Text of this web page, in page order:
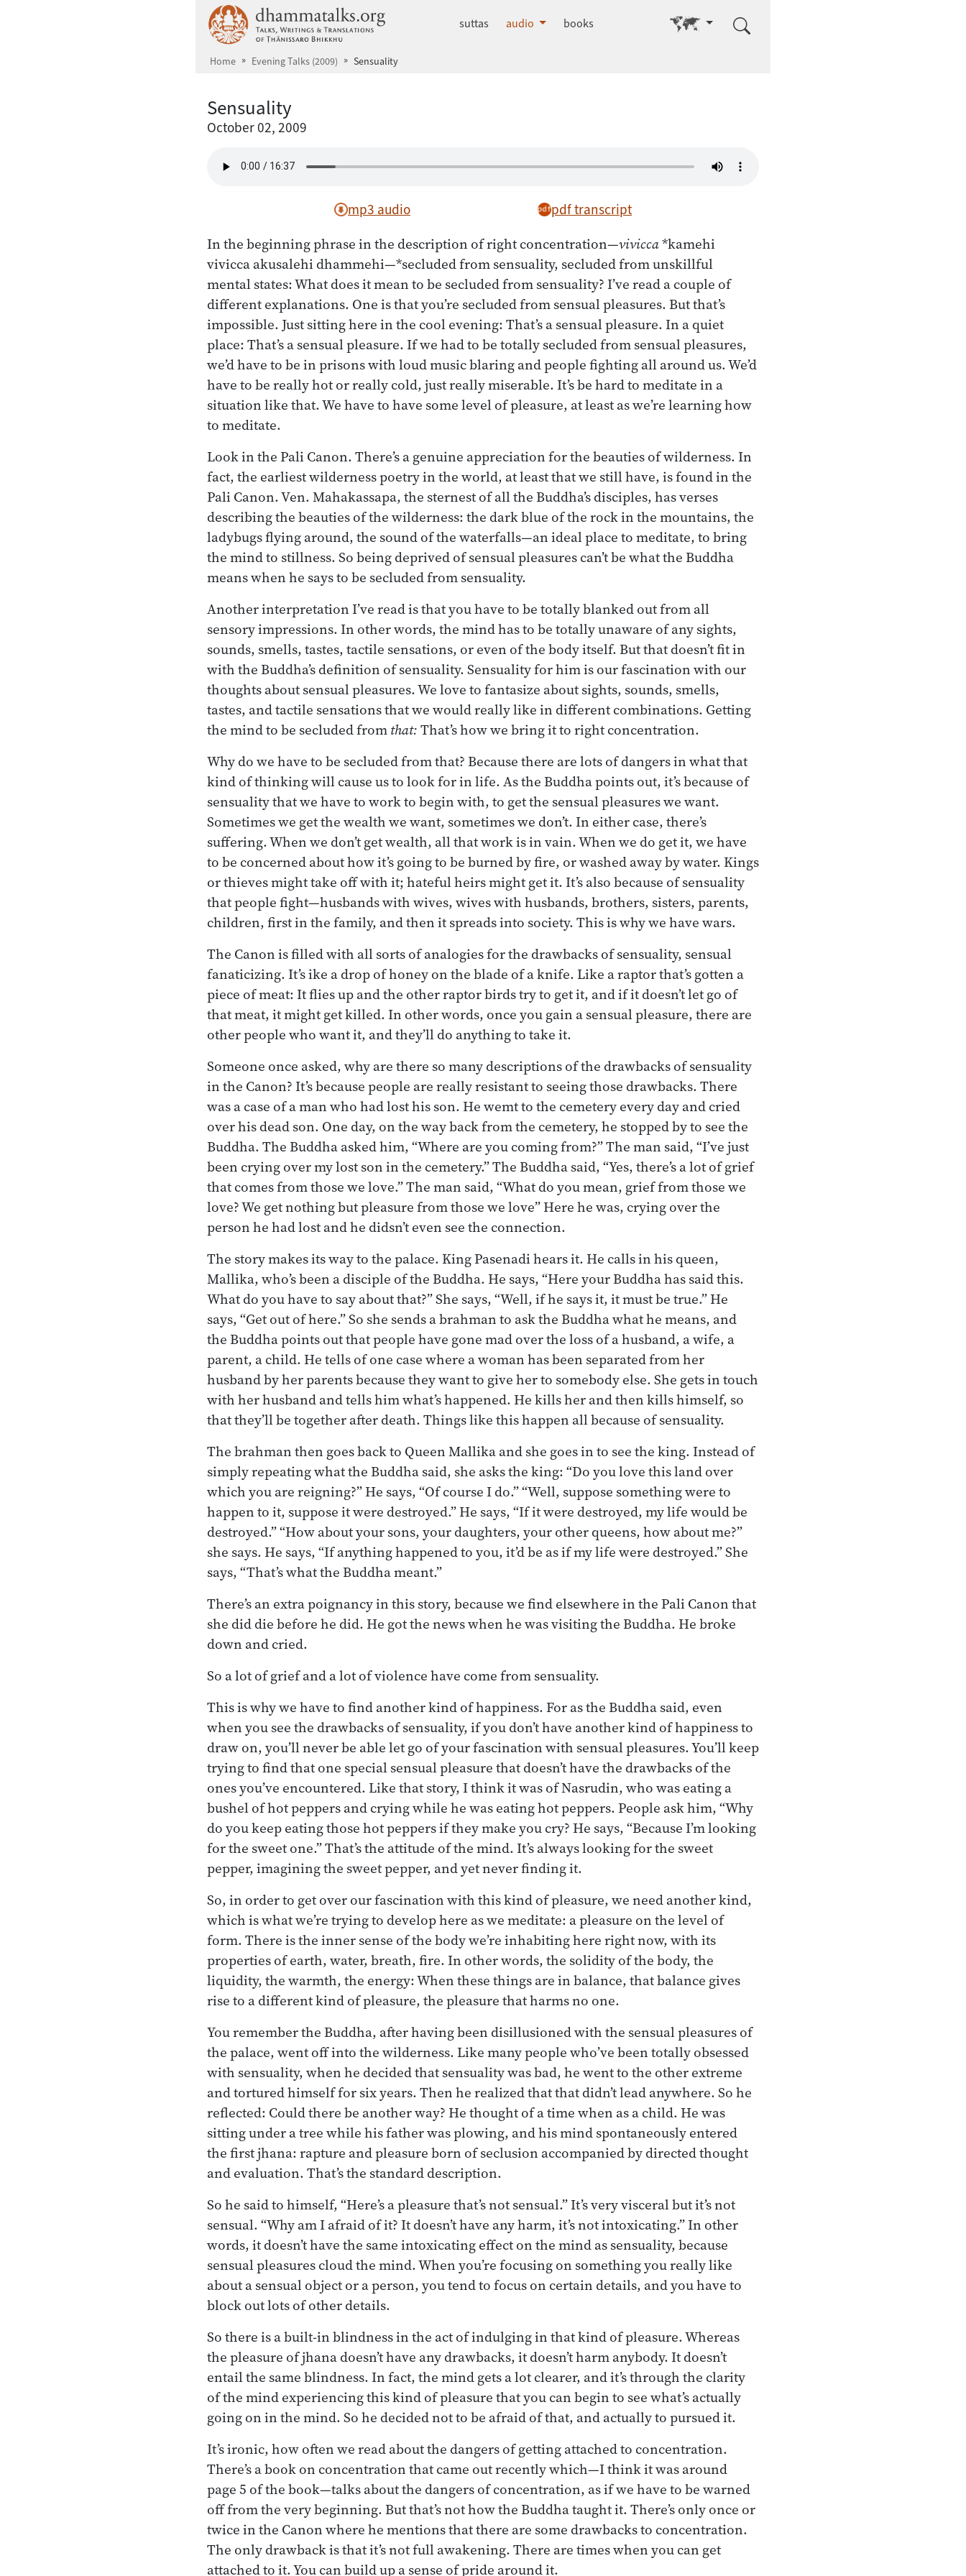
dhammatalks.org
suttas audio books Go to other language
Home Evening Talks (2009) Sensuality
Sensuality
October 02, 2009
mp3 audio pdf transcript
In the beginning phrase in the description of right concentration—vivicca*kamehi
vivicca akusalehi dhammehi—*secluded from sensuality, secluded from unskillful
mental states: What does it mean to be secluded from sensuality? I’ve read a couple of
different explanations. One is that you’re secluded from sensual pleasures. But that’s
impossible. Just sitting here in the cool evening: That’s a sensual pleasure. In a quiet
place: That’s a sensual pleasure. If we had to be totally secluded from sensual pleasures,
we’d have to be in prisons with loud music blaring and people fighting all around us. We’d
have to be really hot or really cold, just really miserable. It’s be hard to meditate in a
situation like that. We have to have some level of pleasure, at least as we’re learning how
to meditate.
Look in the Pali Canon. There’s a genuine appreciation for the beauties of wilderness. In
fact, the earliest wilderness poetry in the world, at least that we still have, is found in the
Pali Canon. Ven. Mahakassapa, the sternest of all the Buddha’s disciples, has verses
describing the beauties of the wilderness: the dark blue of the rock in the mountains, the
ladybugs flying around, the sound of the waterfalls—an ideal place to meditate, to bring
the mind to stillness. So being deprived of sensual pleasures can’t be what the Buddha
means when he says to be secluded from sensuality.
Another interpretation I’ve read is that you have to be totally blanked out from all
sensory impressions. In other words, the mind has to be totally unaware of any sights,
sounds, smells, tastes, tactile sensations, or even of the body itself. But that doesn’t fit in
with the Buddha’s definition of sensuality. Sensuality for him is our fascination with our
thoughts about sensual pleasures. We love to fantasize about sights, sounds, smells,
tastes, and tactile sensations that we would really like in different combinations. Getting
the mind to be secluded fromthat:That’s how we bring it to right concentration.
Why do we have to be secluded from that? Because there are lots of dangers in what that
kind of thinking will cause us to look for in life. As the Buddha points out, it’s because of
sensuality that we have to work to begin with, to get the sensual pleasures we want.
Sometimes we get the wealth we want, sometimes we don’t. In either case, there’s
suffering. When we don’t get wealth, all that work is in vain. When we do get it, we have
to be concerned about how it’s going to be burned by fire, or washed away by water. Kings
or thieves might take off with it; hateful heirs might get it. It’s also because of sensuality
that people fight—husbands with wives, wives with husbands, brothers, sisters, parents,
children, first in the family, and then it spreads into society. This is why we have wars.
The Canon is filled with all sorts of analogies for the drawbacks of sensuality, sensual
fanaticizing. It’s ike a drop of honey on the blade of a knife. Like a raptor that’s gotten a
piece of meat: It flies up and the other raptor birds try to get it, and if it doesn’t let go of
that meat, it might get killed. In other words, once you gain a sensual pleasure, there are
other people who want it, and they’ll do anything to take it.
Someone once asked, why are there so many descriptions of the drawbacks of sensuality
in the Canon? It’s because people are really resistant to seeing those drawbacks. There
was a case of a man who had lost his son. He wemt to the cemetery every day and cried
over his dead son. One day, on the way back from the cemetery, he stopped by to see the
Buddha. The Buddha asked him, “Where are you coming from?” The man said, “I’ve just
been crying over my lost son in the cemetery.” The Buddha said, “Yes, there’s a lot of grief
that comes from those we love.” The man said, “What do you mean, grief from those we
love? We get nothing but pleasure from those we love” Here he was, crying over the
person he had lost and he didsn’t even see the connection.
The story makes its way to the palace. King Pasenadi hears it. He calls in his queen,
Mallika, who’s been a disciple of the Buddha. He says, “Here your Buddha has said this.
What do you have to say about that?” She says, “Well, if he says it, it must be true.” He
says, “Get out of here.” So she sends a brahman to ask the Buddha what he means, and
the Buddha points out that people have gone mad over the loss of a husband, a wife, a
parent, a child. He tells of one case where a woman has been separated from her
husband by her parents because they want to give her to somebody else. She gets in touch
with her husband and tells him what’s happened. He kills her and then kills himself, so
that they’ll be together after death. Things like this happen all because of sensuality.
The brahman then goes back to Queen Mallika and she goes in to see the king. Instead of
simply repeating what the Buddha said, she asks the king: “Do you love this land over
which you are reigning?” He says, “Of course I do.” “Well, suppose something were to
happen to it, suppose it were destroyed.” He says, “If it were destroyed, my life would be
destroyed.” “How about your sons, your daughters, your other queens, how about me?”
she says. He says, “If anything happened to you, it’d be as if my life were destroyed.” She
says, “That’s what the Buddha meant.”
There’s an extra poignancy in this story, because we find elsewhere in the Pali Canon that
she did die before he did. He got the news when he was visiting the Buddha. He broke
down and cried.
So a lot of grief and a lot of violence have come from sensuality.
This is why we have to find another kind of happiness. For as the Buddha said, even
when you see the drawbacks of sensuality, if you don’t have another kind of happiness to
draw on, you’ll never be able let go of your fascination with sensual pleasures. You’ll keep
trying to find that one special sensual pleasure that doesn’t have the drawbacks of the
ones you’ve encountered. Like that story, I think it was of Nasrudin, who was eating a
bushel of hot peppers and crying while he was eating hot peppers. People ask him, “Why
do you keep eating those hot peppers if they make you cry? He says, “Because I’m looking
for the sweet one.” That’s the attitude of the mind. It’s always looking for the sweet
pepper, imagining the sweet pepper, and yet never finding it.
So, in order to get over our fascination with this kind of pleasure, we need another kind,
which is what we’re trying to develop here as we meditate: a pleasure on the level of
form. There is the inner sense of the body we’re inhabiting here right now, with its
properties of earth, water, breath, fire. In other words, the solidity of the body, the
liquidity, the warmth, the energy: When these things are in balance, that balance gives
rise to a different kind of pleasure, the pleasure that harms no one.
You remember the Buddha, after having been disillusioned with the sensual pleasures of
the palace, went off into the wilderness. Like many people who’ve been totally obsessed
with sensuality, when he decided that sensuality was bad, he went to the other extreme
and tortured himself for six years. Then he realized that that didn’t lead anywhere. So he
reflected: Could there be another way? He thought of a time when as a child. He was
sitting under a tree while his father was plowing, and his mind spontaneously entered
the first jhana: rapture and pleasure born of seclusion accompanied by directed thought
and evaluation. That’s the standard description.
So he said to himself, “Here’s a pleasure that’s not sensual.” It’s very visceral but it’s not
sensual. “Why am I afraid of it? It doesn’t have any harm, it’s not intoxicating.” In other
words, it doesn’t have the same intoxicating effect on the mind as sensuality, because
sensual pleasures cloud the mind. When you’re focusing on something you really like
about a sensual object or a person, you tend to focus on certain details, and you have to
block out lots of other details.
So there is a built-in blindness in the act of indulging in that kind of pleasure. Whereas
the pleasure of jhana doesn’t have any drawbacks, it doesn’t harm anybody. It doesn’t
entail the same blindness. In fact, the mind gets a lot clearer, and it’s through the clarity
of the mind experiencing this kind of pleasure that you can begin to see what’s actually
going on in the mind. So he decided not to be afraid of that, and actually to pursued it.
It’s ironic, how often we read about the dangers of getting attached to concentration.
There’s a book on concentration that came out recently which—I think it was around
page 5 of the book—talks about the dangers of concentration, as if we have to be warned
off from the very beginning. But that’s not how the Buddha taught it. There’s only once or
twice in the Canon where he mentions that there are some drawbacks to concentration.
The only drawback is that it’s not full awakening. There are times when you can get
attached to it. You can build up a sense of pride around it.